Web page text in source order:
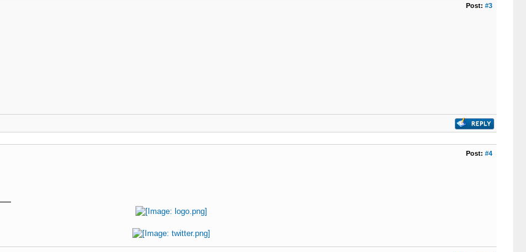
Post: #3
Post: #4